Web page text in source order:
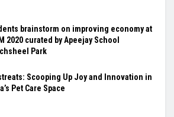
brainstorm on improving economy at
2020 curated by Apeejay School
Park
Scooping Up Joy and Innovation in
Pet Care Space